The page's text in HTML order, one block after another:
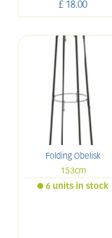
£ 18.00
Folding Obelisk
153cm
6 units in stock